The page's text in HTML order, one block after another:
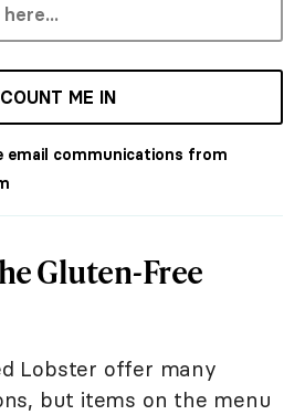
COUNT ME IN
email communications from
Gluten-Free
Lobster offer many
but items on the menu